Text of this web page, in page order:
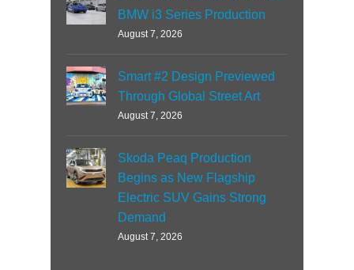
BMW i3 Series Production
August 7, 2026
Smart #2 Design Previewed
Through Global Street Art
August 7, 2026
Skoda Peaq Production
Begins as New Flagship
Electric SUV Gains Strong
Demand
August 7, 2026